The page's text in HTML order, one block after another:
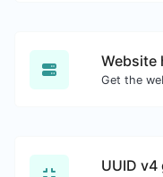
Website
UUID